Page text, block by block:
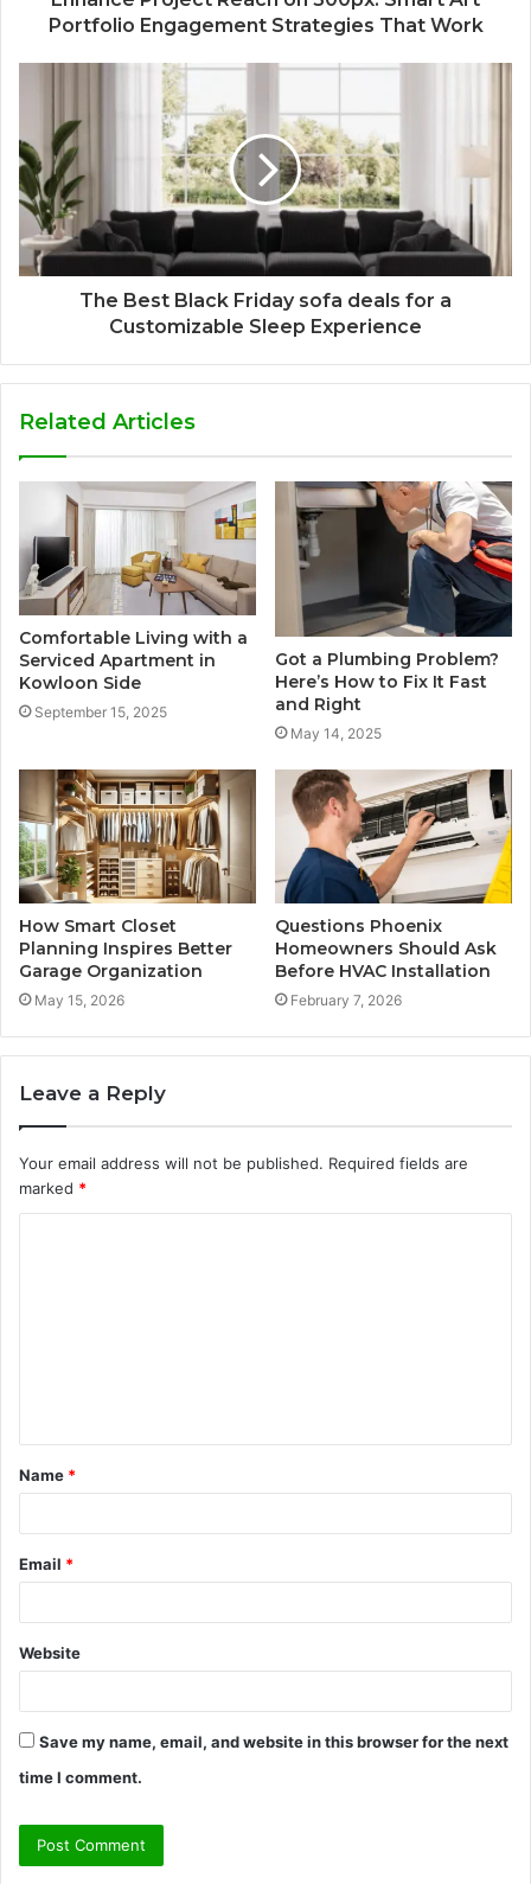
Portfolio Engagement Strategies That Work
The Best Black Friday sofa deals for a
Customizable Sleep Experience
Related Articles
Comfortable Living with a
Serviced Apartment in
Kowloon Side
September 15, 2025
Got a Plumbing Problem?
Here’s How to Fix It Fast
and Right
May 14, 2025
How Smart Closet
Planning Inspires Better
Garage Organization
May 15, 2026
Questions Phoenix
Homeowners Should Ask
Before HVAC Installation
February 7, 2026
Leave a Reply
Your email address will not be published. Required fields are
marked *
t
*
Name *
Email *
Website
Save my name, email, and website in this browser for the next
time I comment.